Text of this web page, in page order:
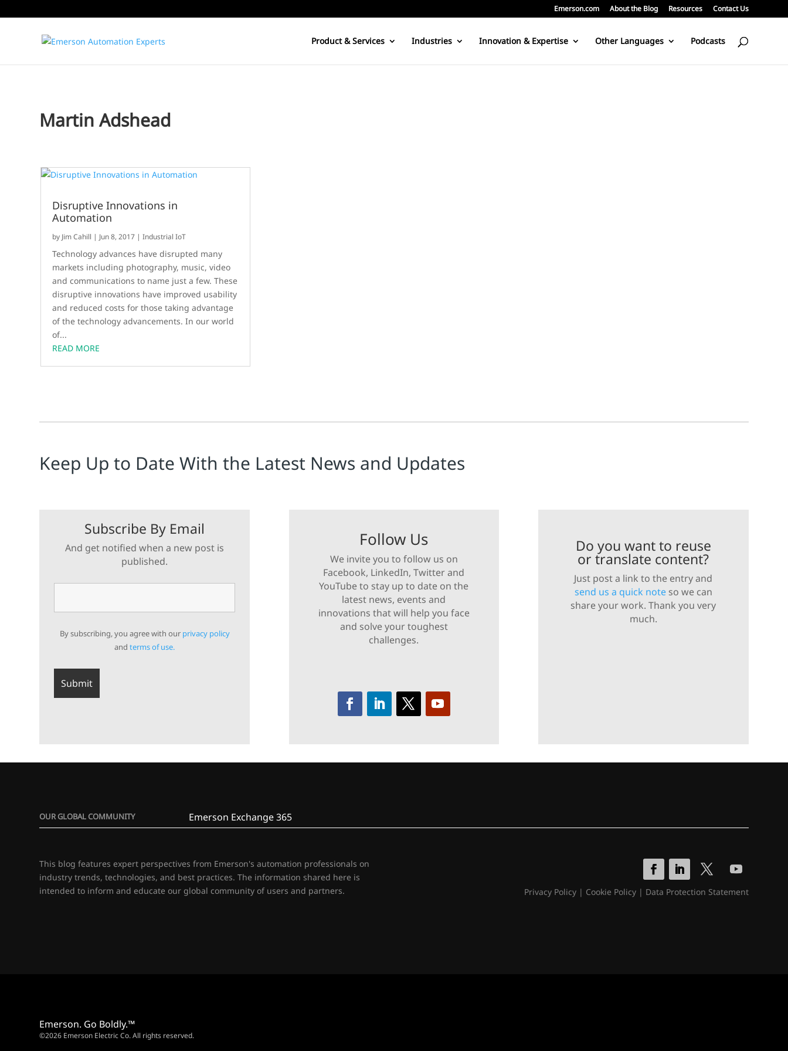
Emerson.com About the Blog Resources Contact Us
Product & Services Industries Innovation & Expertise Other Languages Podcasts
Martin Adshead
Disruptive Innovations in
Automation
by Jim Cahill | Jun 8, 2017 |Industrial IoT
Technology advances have disrupted many
markets including photography, music, video
and communications to name just a few. These
disruptive innovations have improved usability
and reduced costs for those taking advantage
of the technology advancements. In our world
of...
READ MORE
Keep Up to Date With the Latest News and Updates
Subscribe By Email
And get notified when a new post is
published.
By subscribing, you agree with our privacy policy
andterms of use.
Follow Us
We invite you to follow us on
Facebook, LinkedIn, Twitter and
YouTube to stay up to date on the
latest news, events and
innovations that will help you face
and solve your toughest
challenges.
Do you want to reuse
or translate content?
Just post a link to the entry and
send us a quick noteso we can
share your work. Thank you very
much.
OUR GLOBAL COMMUNITY Emerson Exchange 365
This blog features expert perspectives from Emerson's automation professionals on
industry trends, technologies, and best practices. The information shared here is
intended to inform and educate our global community of users and partners.
Privacy Policy| Cookie Policy| Data Protection Statement
Emerson. Go Boldly.™
©2026 Emerson Electric Co. All rights reserved.